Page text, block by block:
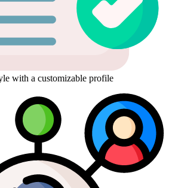
with a customizable profile